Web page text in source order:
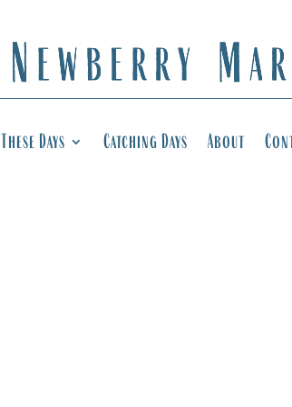
These Days Catching Days About